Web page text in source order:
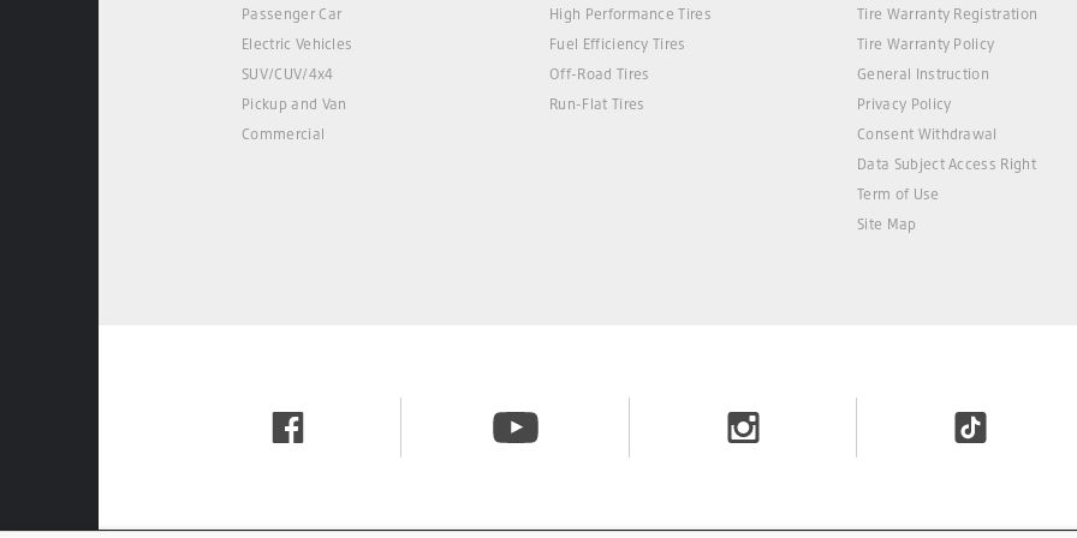
Passenger Car
Electric Vehicles
SUV/CUV/4x4
Pickup and Van
Commercial
High Performance Tires
Fuel Efficiency Tires
Off-Road Tires
Run-Flat Tires
Tire Warranty Registration
Tire Warranty Policy
General Instruction
Privacy Policy
Consent Withdrawal
Data Subject Access Right
Term of Use
Site Map